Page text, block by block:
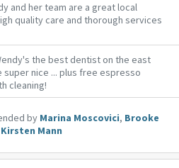
and her team are a great local
quality care and thorough services
the best dentist on the east
super nice ... plus free espresso
cleaning!
by Marina Moscovici, Brooke
Kirsten Mann